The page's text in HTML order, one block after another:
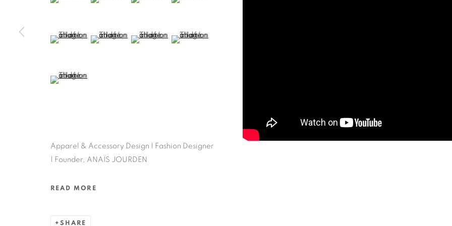
(View a larger image of thumbnail 9 )
(View a larger image of thumbnail 10 )
(View a larger image of thumbnail 11 )
(View a larger image of thumbnail 12 )
(View a larger image of thumbnail 13 )
Apparel & Accessory Design | Fashion Designer
| Founder, ANAÏS JOURDEN
READ MORE
SHARE